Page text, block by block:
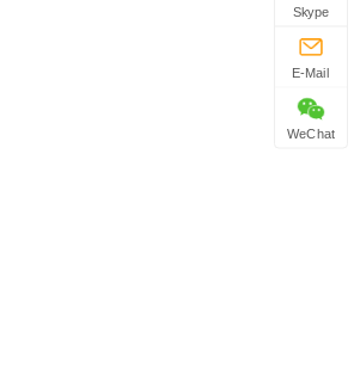
Skype
E-Mail
WeChat